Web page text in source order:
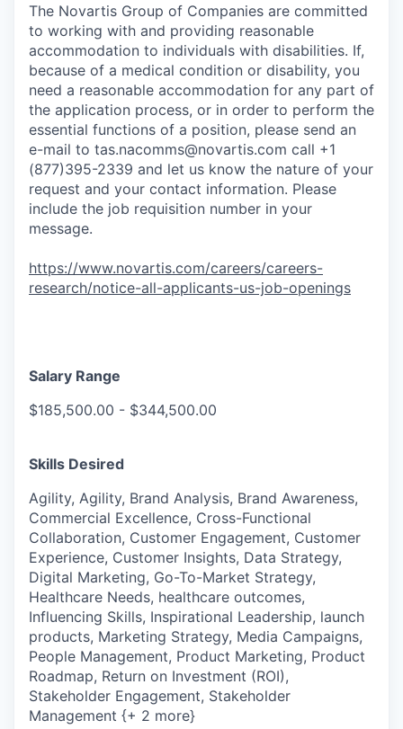
The Novartis Group of Companies are committed
to working with and providing reasonable
accommodation to individuals with disabilities. If,
because of a medical condition or disability, you
need a reasonable accommodation for any part of
the application process, or in order to perform the
essential functions of a position, please send an
e-mail to tas.nacomms@novartis.com call +1
(877)395-2339 and let us know the nature of your
request and your contact information. Please
include the job requisition number in your
message.
https://www.novartis.com/careers/careers-
research/notice-all-applicants-us-job-openings
Salary Range
$185,500.00 - $344,500.00
Skills Desired
Agility, Agility, Brand Analysis, Brand Awareness,
Commercial Excellence, Cross-Functional
Collaboration, Customer Engagement, Customer
Experience, Customer Insights, Data Strategy,
Digital Marketing, Go-To-Market Strategy,
Healthcare Needs, healthcare outcomes,
Influencing Skills, Inspirational Leadership, launch
products, Marketing Strategy, Media Campaigns,
People Management, Product Marketing, Product
Roadmap, Return on Investment (ROI),
Stakeholder Engagement, Stakeholder
Management {+ 2 more}